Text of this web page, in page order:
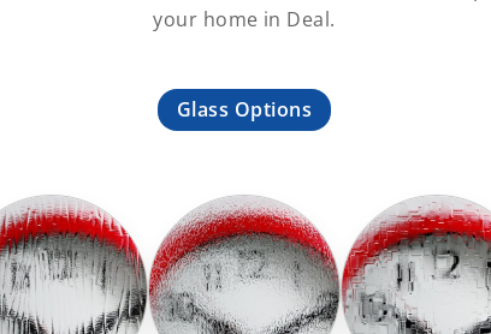
your home in Deal.
Glass Options